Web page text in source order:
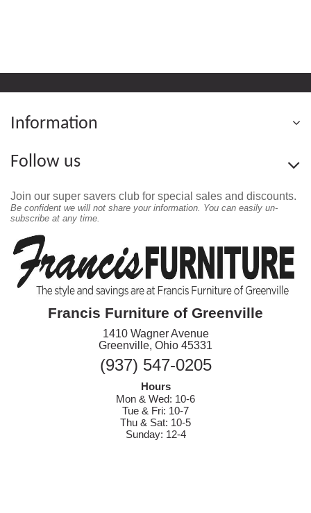
Information
Follow us
Join our super savers club for special sales and discounts.
Be confident we will not share your information. You can easily un-
subscribe at any time.
Francis Furniture of Greenville
1410 Wagner Avenue
Greenville, Ohio 45331
(937) 547-0205
Hours
Mon & Wed: 10-6
Tue & Fri: 10-7
Thu & Sat: 10-5
Sunday: 12-4